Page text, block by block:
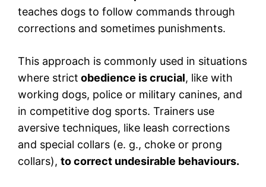
teaches dogs to follow commands through
corrections and sometimes punishments.
This approach is commonly used in situations
where strict obedience is crucial, like with
working dogs, police or military canines, and
in competitive dog sports. Trainers use
aversive techniques, like leash corrections
and special collars (e. g., choke or prong
collars), to correct undesirable behaviours.